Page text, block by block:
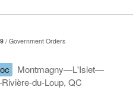
it. This terminological
when it comes to legal
facing one of the
to eliminate, that is to
which will ensure that
Government Orders
Montmagny—L'Islet—
du-Loup, QC